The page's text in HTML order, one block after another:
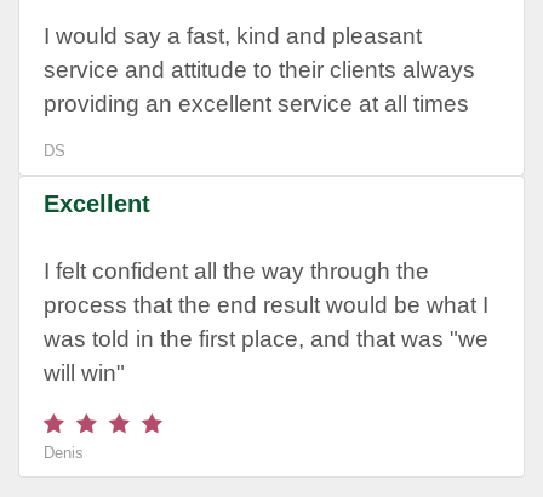
I would say a fast, kind and pleasant
service and attitude to their clients always
providing an excellent service at all times
DS
Excellent
I felt confident all the way through the
process that the end result would be what I
was told in the first place, and that was "we
will win"
Denis